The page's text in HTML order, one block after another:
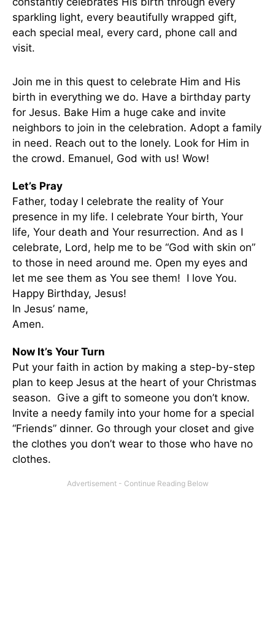
sparkling light, every beautifully wrapped gift,
each special meal, every card, phone call and
visit.
Join me in this quest to celebrate Him and His
birth in everything we do. Have a birthday party
for Jesus. Bake Him a huge cake and invite
neighbors to join in the celebration. Adopt a family
in need. Reach out to the lonely. Look for Him in
the crowd. Emanuel, God with us! Wow!
Let’s Pray
Father, today I celebrate the reality of Your
presence in my life. I celebrate Your birth, Your
life, Your death and Your resurrection. And as I
celebrate, Lord, help me to be “God with skin on”
to those in need around me. Open my eyes and
let me see them as You see them! I love You.
Happy Birthday, Jesus!
In Jesus’ name,
Amen.
Now It’s Your Turn
Put your faith in action by making a step-by-step
plan to keep Jesus at the heart of your Christmas
season. Give a gift to someone you don’t know.
Invite a needy family into your home for a special
“Friends” dinner. Go through your closet and give
the clothes you don’t wear to those who have no
clothes.